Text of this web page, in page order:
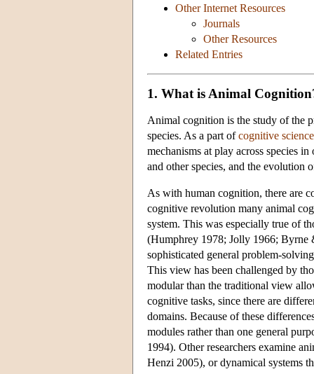
Other Internet Resources
Journals
Other Resources
Related Entries
1. What is Animal
Animal cognition is the study of the
species. As a part ofcognitive science
mechanisms at play across species
and other species, and the evolution
As with human cognition, there are
cognitive revolution many animal
system. This was especially true of
(Humphrey 1978; Jolly 1966; Byrne
sophisticated general problem-
This view has been challenged by
modular than the traditional view
cognitive tasks, since there are
domains. Because of these
modules rather than one general
1994). Other researchers examine
Henzi 2005), or dynamical systems